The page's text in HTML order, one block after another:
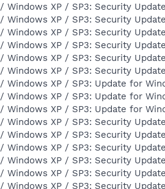
/ Windows XP / SP3: Security
/ Windows XP / SP3: Security
/ Windows XP / SP3: Security
/ Windows XP / SP3: Security
/ Windows XP / SP3: Security
/ Windows XP / SP3: Security
/ Windows XP / SP3: Update for
/ Windows XP / SP3: Update for
/ Windows XP / SP3: Update for
/ Windows XP / SP3: Security
/ Windows XP / SP3: Security
/ Windows XP / SP3: Security
/ Windows XP / SP3: Security
/ Windows XP / SP3: Security
/ Windows XP / SP3: Security